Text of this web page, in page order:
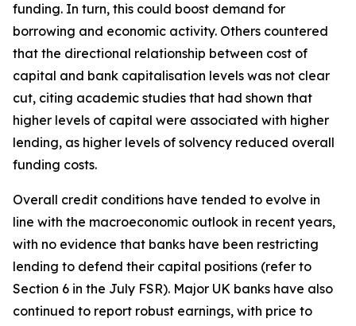
funding. In turn, this could boost demand for
borrowing and economic activity. Others countered
that the directional relationship between cost of
capital and bank capitalisation levels was not clear
cut, citing academic studies that had shown that
higher levels of capital were associated with higher
lending, as higher levels of solvency reduced overall
funding costs.
Overall credit conditions have tended to evolve in
line with the macroeconomic outlook in recent years,
with no evidence that banks have been restricting
lending to defend their capital positions (refer to
Section 6 in the July FSR). Major UK banks have also
continued to report robust earnings, with price to